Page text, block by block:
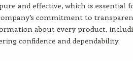
and effective, which is essential
commitment to
about every product,
confidence and dependability.